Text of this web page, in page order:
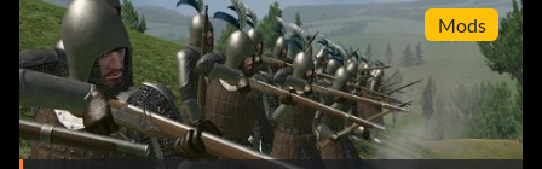
Mods